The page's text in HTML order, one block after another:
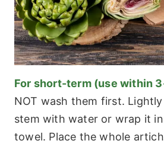
For short-term (use within
NOT wash them first.
stem with water or wrap it
towel. Place the whole